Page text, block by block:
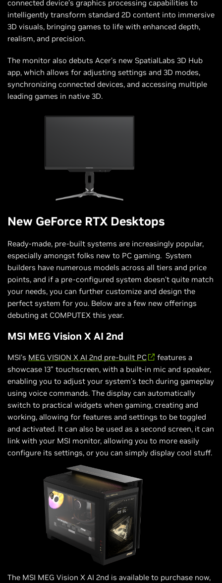
connected device’s graphics processing capabilities to
intelligently transform standard 2D content into immersive
3D visuals, bringing games to life with enhanced depth,
realism, and precision.
The monitor also debuts Acer’s new SpatialLabs 3D Hub
app, which allows for adjusting settings and 3D modes,
synchronizing connected devices, and accessing multiple
leading games in native 3D.
New GeForce RTX Desktops
Ready-made, pre-built systems are increasingly popular,
especially amongst folks new to PC gaming. System
builders have numerous models across all tiers and price
points, and if a pre-configured system doesn’t quite match
your needs, you can further customize and design the
perfect system for you. Below are a few new offerings
debuting at COMPUTEX this year.
MSI MEG Vision X AI 2nd
MSI’s MEG VISION X AI 2nd pre-built PC
features a
showcase 13” touchscreen, with a built-in mic and speaker,
enabling you to adjust your system’s tech during gameplay
using voice commands. The display can automatically
switch to practical widgets when gaming, creating and
working, allowing for features and settings to be toggled
and activated. It can also be used as a second screen, it can
link with your MSI monitor, allowing you to more easily
configure its settings, or you can simply display cool stuff.
The MSI MEG Vision X AI 2nd is available to purchase now,